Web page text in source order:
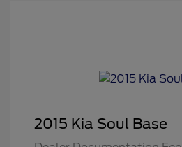
2015 Kia Soul Base